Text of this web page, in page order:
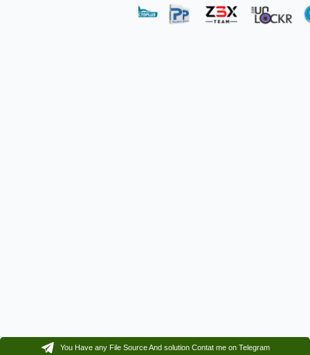
You Have any File Source And solution Contat me on Telegram